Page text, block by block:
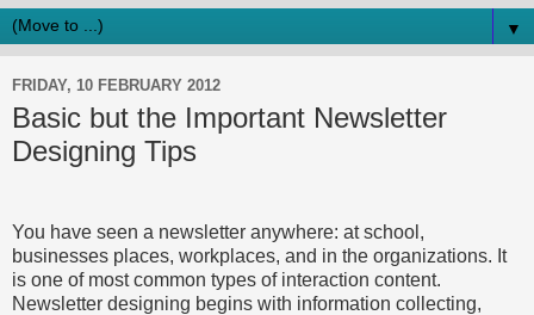
▼
FRIDAY, 10 FEBRUARY 2012
Basic but the Important Newsletter
Designing Tips
You have seen a newsletter anywhere: at school,
businesses places, workplaces, and in the organizations. It
is one of most common types of interaction content.
Newsletter designing begins with information collecting,